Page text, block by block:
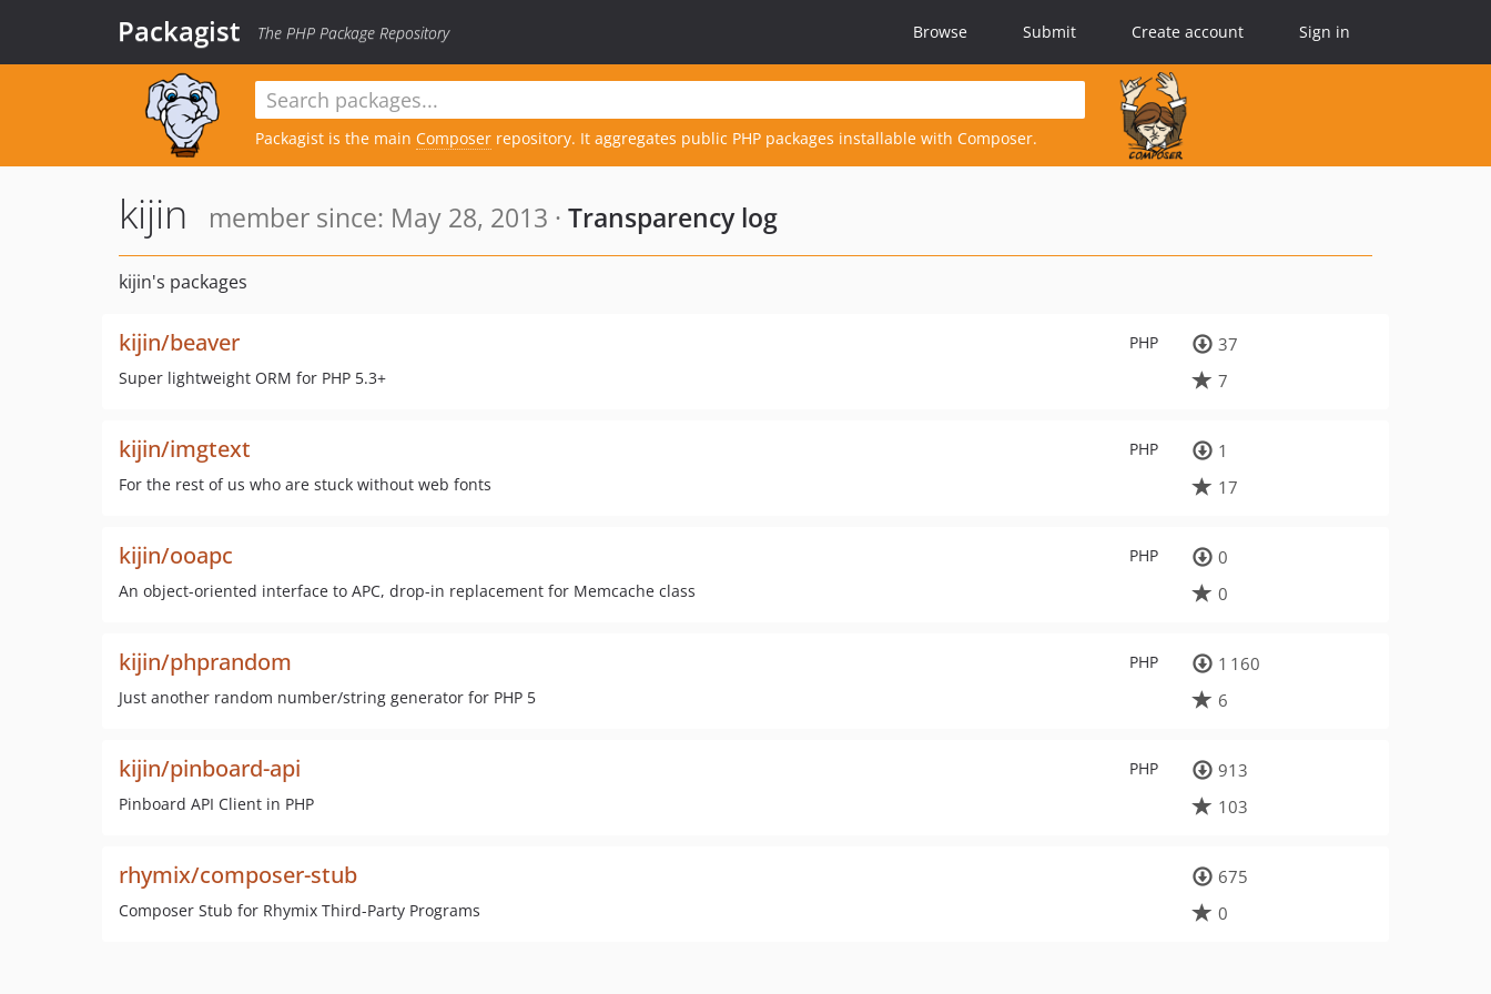
Packagist The PHP Package Repository Browse Submit Create account Sign in
Packagist is the main Composer repository. It aggregates public PHP packages installable with Composer.
kijin member since: May 28, 2013 · Transparency log
kijin's packages
PHP
kijin/beaver
Super lightweight ORM for PHP 5.3+
37
7
PHP
kijin/imgtext
For the rest of us who are stuck without web fonts
1
17
PHP
kijin/ooapc
An object-oriented interface to APC, drop-in replacement for Memcache class
0
0
PHP
kijin/phprandom
Just another random number/string generator for PHP 5
1 160
6
PHP
kijin/pinboard-api
Pinboard API Client in PHP
913
103
rhymix/composer-stub
Composer Stub for Rhymix Third-Party Programs
675
0